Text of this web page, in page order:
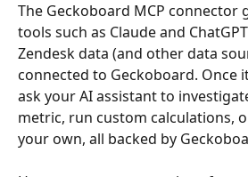
The Geckoboard MCP connector
tools such as Claude and
Zendesk data (and other data
connected to Geckoboard. Once
ask your AI assistant to
metric, run custom calculations,
your own, all backed by